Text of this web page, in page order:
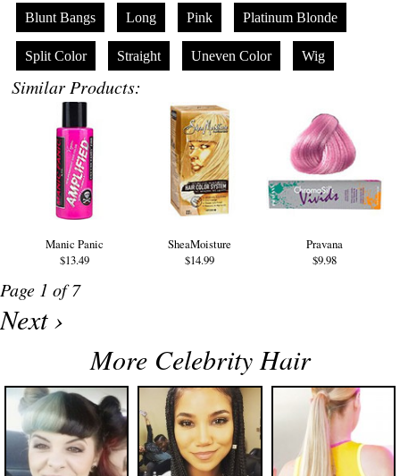
Blunt Bangs Long Pink Platinum Blonde
Split Color Straight Uneven Color Wig
Similar Products:
Manic Panic
$13.49
SheaMoisture
$14.99
Pravana
$9.98
Page 1 of 7
Next ›
More Celebrity Hair